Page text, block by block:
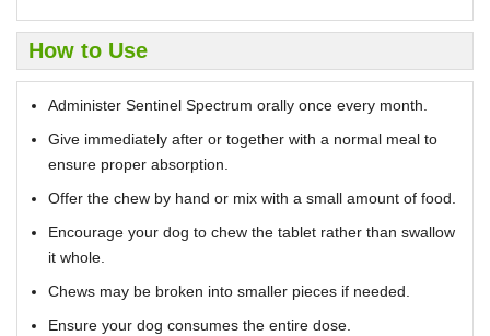
How to Use
Administer Sentinel Spectrum orally once every month.
Give immediately after or together with a normal meal to
ensure proper absorption.
Offer the chew by hand or mix with a small amount of food.
Encourage your dog to chew the tablet rather than swallow
it whole.
Chews may be broken into smaller pieces if needed.
Ensure your dog consumes the entire dose.